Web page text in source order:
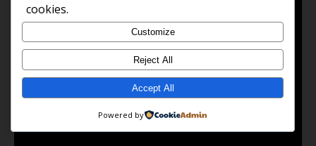
Job Listings
Career Advice
Work Abroad
Government Jobs
cookies.
Customize
Reject All
Accept All
Powered by